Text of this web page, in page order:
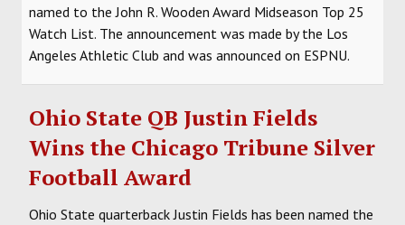
named to the John R. Wooden Award Midseason Top 25
Watch List. The announcement was made by the Los
Angeles Athletic Club and was announced on ESPNU.
Ohio State QB Justin Fields
Wins the Chicago Tribune Silver
Football Award
Ohio State quarterback Justin Fields has been named the